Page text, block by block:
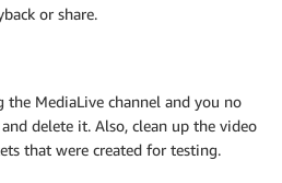
or share.
the MediaLive channel and you no
delete it. Also, clean up the video
that were created for testing.